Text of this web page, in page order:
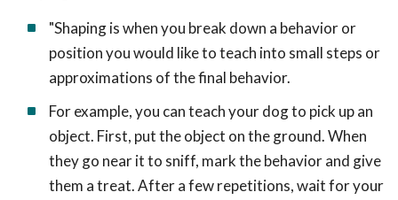
"Shaping is when you break down a behavior or
position you would like to teach into small steps or
approximations of the final behavior.
For example, you can teach your dog to pick up an
object. First, put the object on the ground. When
they go near it to sniff, mark the behavior and give
them a treat. After a few repetitions, wait for your